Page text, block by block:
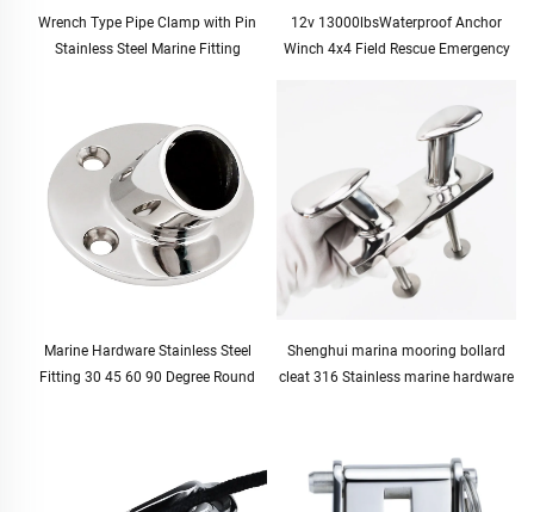
Wrench Type Pipe Clamp with Pin
Stainless Steel Marine Fitting
12v 13000lbsWaterproof Anchor
Winch 4x4 Field Rescue Emergency
Marine Hardware Stainless Steel
Fitting 30 45 60 90 Degree Round
Shenghui marina mooring bollard
cleat 316 Stainless marine hardware